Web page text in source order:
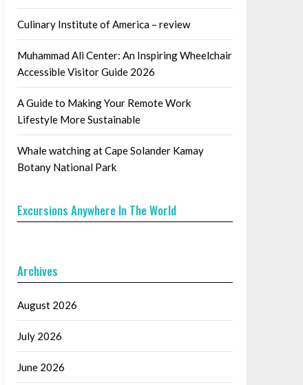
Culinary Institute of America – review
Muhammad Ali Center: An Inspiring Wheelchair
Accessible Visitor Guide 2026
A Guide to Making Your Remote Work
Lifestyle More Sustainable
Whale watching at Cape Solander Kamay
Botany National Park
Excursions Anywhere In The World
Archives
August 2026
July 2026
June 2026